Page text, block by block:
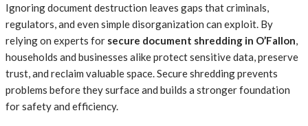
Ignoring document destruction leaves gaps that criminals,
regulators, and even simple disorganization can exploit. By
relying on experts for secure document shredding in O’Fallon,
households and businesses alike protect sensitive data, preserve
trust, and reclaim valuable space. Secure shredding prevents
problems before they surface and builds a stronger foundation
for safety and efficiency.